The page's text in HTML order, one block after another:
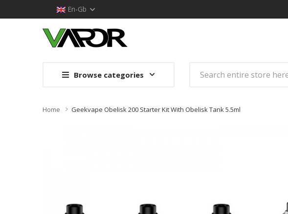
En-Gb
Browse categories
Home Geekvape Obelisk 200 Starter Kit With Obelisk Tank 5.5ml